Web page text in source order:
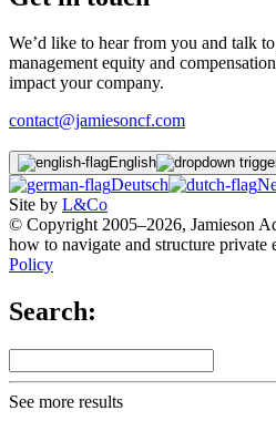
We’d like to hear from you and talk
management equity and
impact your company.
contact@jamiesoncf.com
English
Deutsch
Site by L&Co
© Copyright 2005–2026, Jamieson
how to navigate and structure private
Policy
Search:
See more results